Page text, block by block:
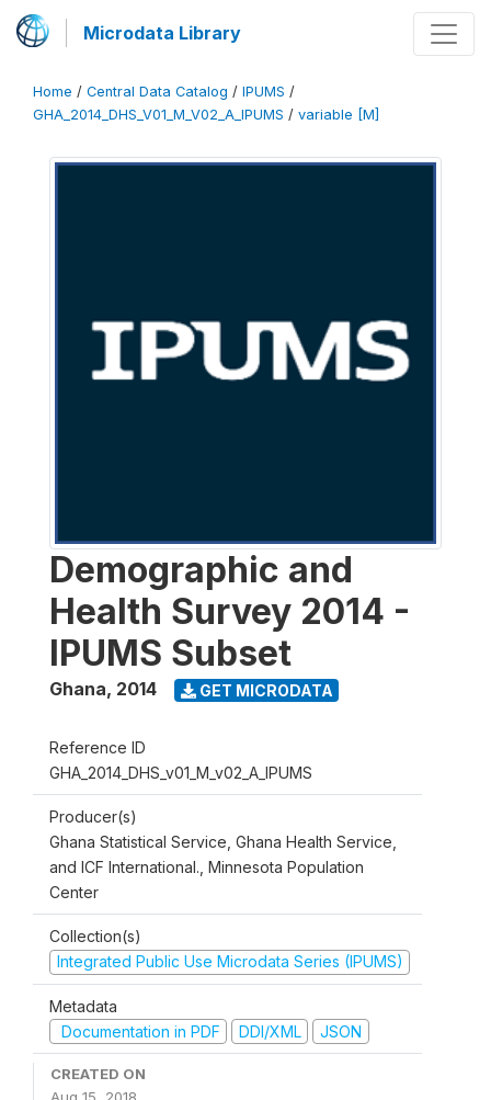
Microdata Library
Home / Central Data Catalog / IPUMS /
GHA_2014_DHS_V01_M_V02_A_IPUMS / variable [M]
Demographic and
Health Survey 2014 -
IPUMS Subset
Ghana, 2014 GET MICRODATA
Reference ID
GHA_2014_DHS_v01_M_v02_A_IPUMS
Producer(s)
Ghana Statistical Service, Ghana Health Service,
and ICF International., Minnesota Population
Center
Collection(s)
Integrated Public Use Microdata Series (IPUMS)
Metadata
Documentation in PDF
DDI/XML JSON
CREATED ON